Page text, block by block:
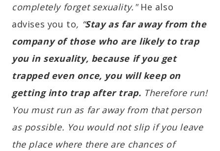
completely forget sexuality." He also
advises you to, “Stay as far away from the
company of those who are likely to trap
you in sexuality, because if you get
trapped even once, you will keep on
getting into trap after trap. Therefore run!
You must run as far away from that person
as possible. You would not slip if you leave
the place where there are chances of